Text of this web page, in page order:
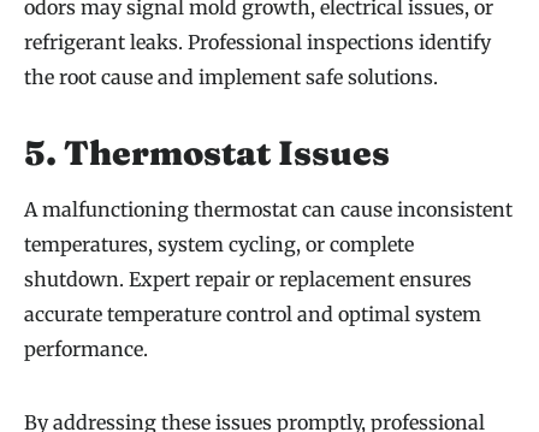
odors may signal mold growth, electrical issues, or
refrigerant leaks. Professional inspections identify
the root cause and implement safe solutions.
5. Thermostat Issues
A malfunctioning thermostat can cause inconsistent
temperatures, system cycling, or complete
shutdown. Expert repair or replacement ensures
accurate temperature control and optimal system
performance.
By addressing these issues promptly, professional